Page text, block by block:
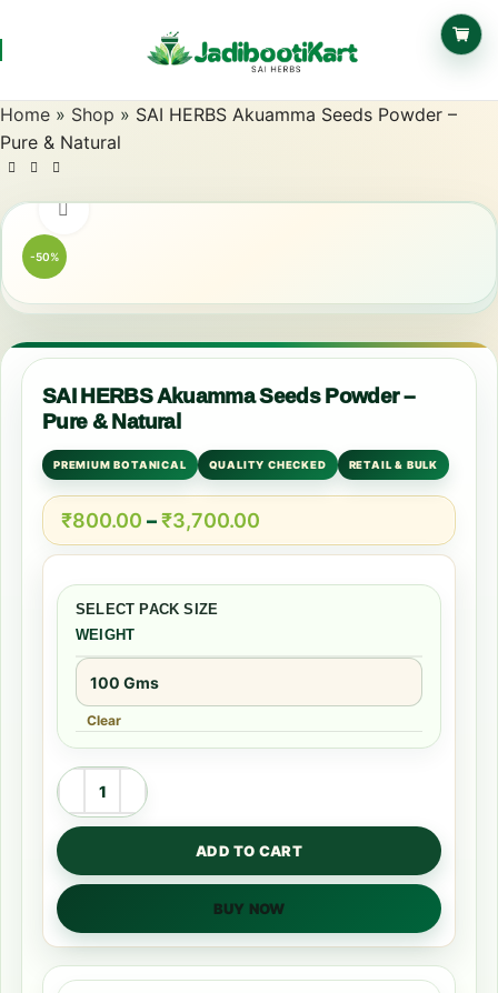
Home » Shop » SAI HERBS Akuamma Seeds Powder –
Pure & Natural
-50%
Click to enlarge
SAI HERBS Akuamma Seeds Powder –
Pure & Natural
PREMIUM BOTANICAL QUALITY CHECKED RETAIL & BULK
₹800.00 –₹3,700.00
WEIGHT
Clear
ADD TO CART
BUY NOW